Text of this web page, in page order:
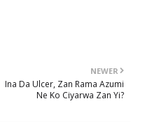
NEWER
Ina Da Ulcer, Zan Rama Azumi
Ne Ko Ciyarwa Zan Yi?